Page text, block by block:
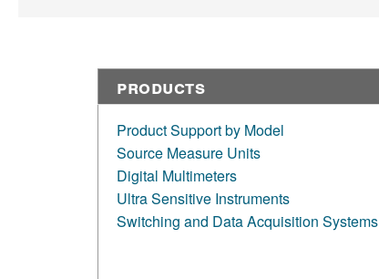
Products
Product Support by Model
Source Measure Units
Digital Multimeters
Ultra Sensitive Instruments
Switching and Data Acquisition Systems